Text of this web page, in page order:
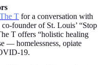
The T for a conversation with
founder of St. Louis’ “Stop
T offers “holistic healing
— homelessness, opiate
19.